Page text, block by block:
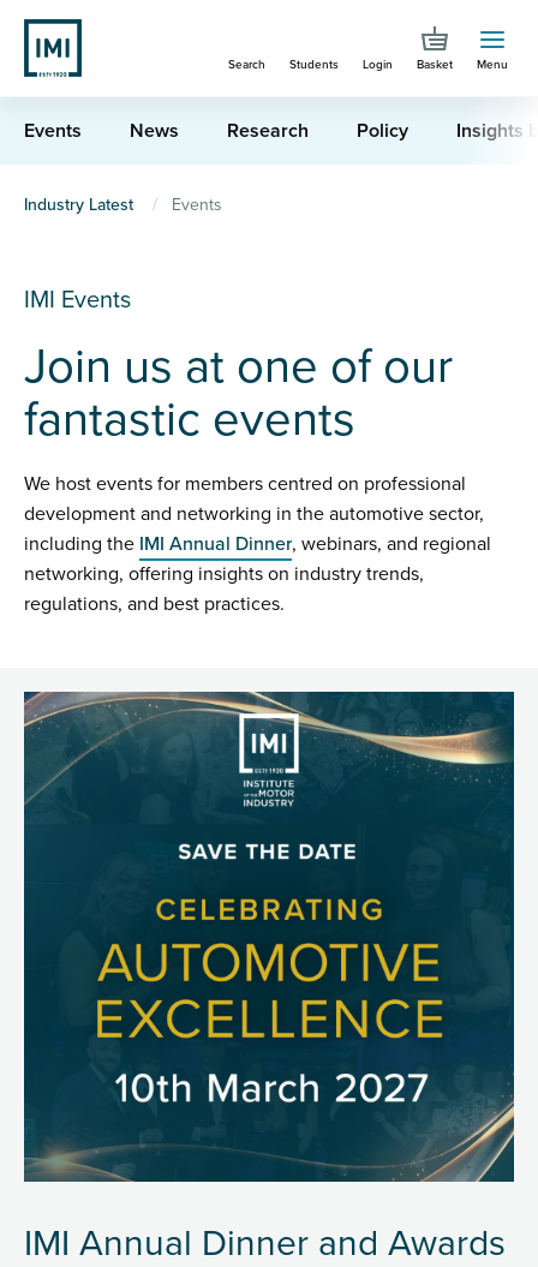
Skip
main
content
Search Students Login Basket Menu
Events News Research Policy Insights
You
here
Industry Latest Events
IMI Events
Join us at one of our
fantastic events
We host events for members centred on professional
development and networking in the automotive sector,
including the IMI Annual Dinner, webinars, and regional
networking, offering insights on industry trends,
regulations, and best practices.
IMI Annual Dinner and Awards